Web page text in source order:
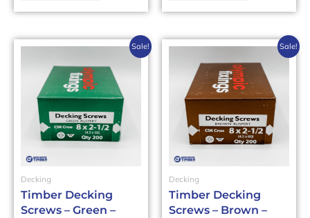
Sale!
Decking
Timber Decking
Screws – Green –
Original
price
was:
£5.27£6.32.
Current
is:
£4.22£5.06.
Sale!
Decking
Timber Decking
Screws – Brown –
Original
price
was:
£5.27£6.32.
Current
price
is: